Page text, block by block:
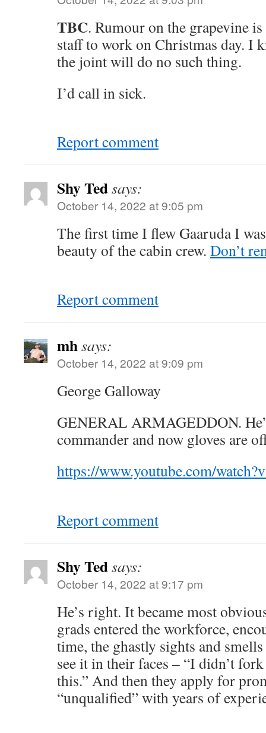
TBC. Rumour on the grapevine
staff to work on Christmas day. I
the joint will do no such thing.
I’d call in sick.
Report comment
Shy Tedsays:
October 14, 2022 at 9:05 pm
The first time I flew Gaaruda I
beauty of the cabin crew. Don’t
Report comment
mhsays:
October 14, 2022 at 9:09 pm
George Galloway
GENERAL ARMAGEDDON.
commander and now gloves are
https://www.youtube.com/
Report comment
Shy Tedsays:
October 14, 2022 at 9:17 pm
He’s right. It became most
grads entered the workforce,
time, the ghastly sights and
see it in their faces – “I didn’t
this.” And then they apply for
“unqualified” with years of